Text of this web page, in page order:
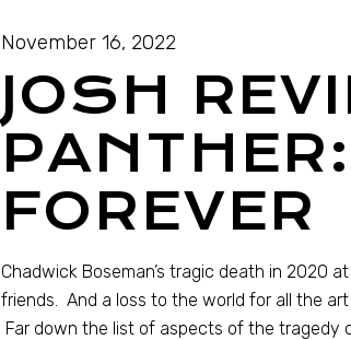
November 16, 2022
JOSH
FOREVER
Chadwick Boseman’s tragic death in 2020
friends. And a loss to the world for all the
Far down the list of aspects of the tragedy